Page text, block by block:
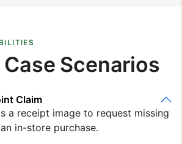
Case Scenarios
Claim
a receipt image to request missing
in-store purchase.